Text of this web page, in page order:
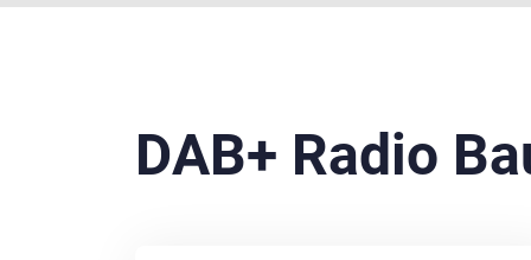
DAB+ Radio